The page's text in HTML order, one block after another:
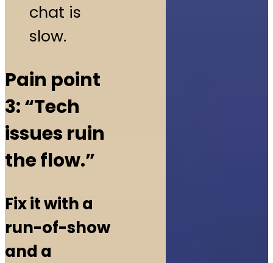
chat is
slow.
Pain point
3: “Tech
issues ruin
the flow.”
Fix it with a
run-of-show
and a